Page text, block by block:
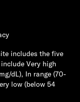
includes the five
Very high
dL), In range (70-
low (below 54